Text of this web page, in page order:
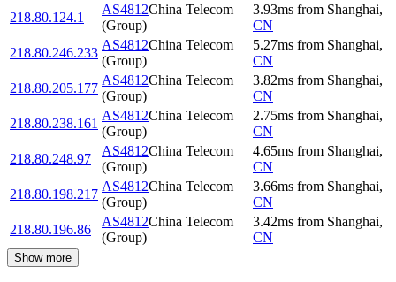
218.80.124.1
AS4812China Telecom
(Group)
3.93ms from Shanghai,
CN
218.80.246.233
AS4812China Telecom
(Group)
5.27ms from Shanghai,
CN
218.80.205.177
AS4812China Telecom
(Group)
3.82ms from Shanghai,
CN
218.80.238.161
AS4812China Telecom
(Group)
2.75ms from Shanghai,
CN
218.80.248.97
AS4812China Telecom
(Group)
4.65ms from Shanghai,
CN
218.80.198.217
AS4812China Telecom
(Group)
3.66ms from Shanghai,
CN
218.80.196.86
AS4812China Telecom
(Group)
3.42ms from Shanghai,
CN
Show more